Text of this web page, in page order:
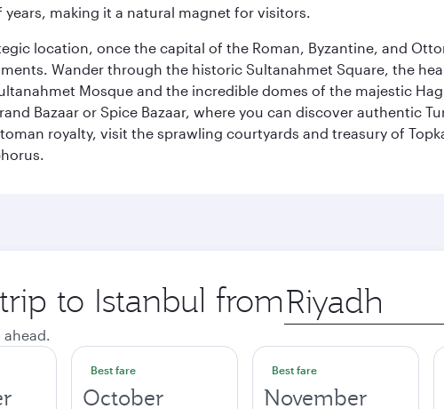
making it a natural magnet for visitors.
location, once the capital of the Roman, Byzantine, and
Wander through the historic Sultanahmet Square, the
Mosque and the incredible domes of the majestic
Bazaar or Spice Bazaar, where you can discover authentic
royalty, visit the sprawling courtyards and treasury of
to Istanbul from Origin
city
Best fare
October
Best fare
November